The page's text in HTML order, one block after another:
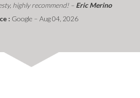
highly recommend! – Eric Merino
: Google – Aug 04, 2026